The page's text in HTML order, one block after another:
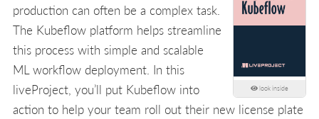
look inside
production can often be a complex task.
The Kubeflow platform helps streamline
this process with simple and scalable
ML workflow deployment. In this
liveProject, you’ll put Kubeflow into
action to help your team roll out their new license plate